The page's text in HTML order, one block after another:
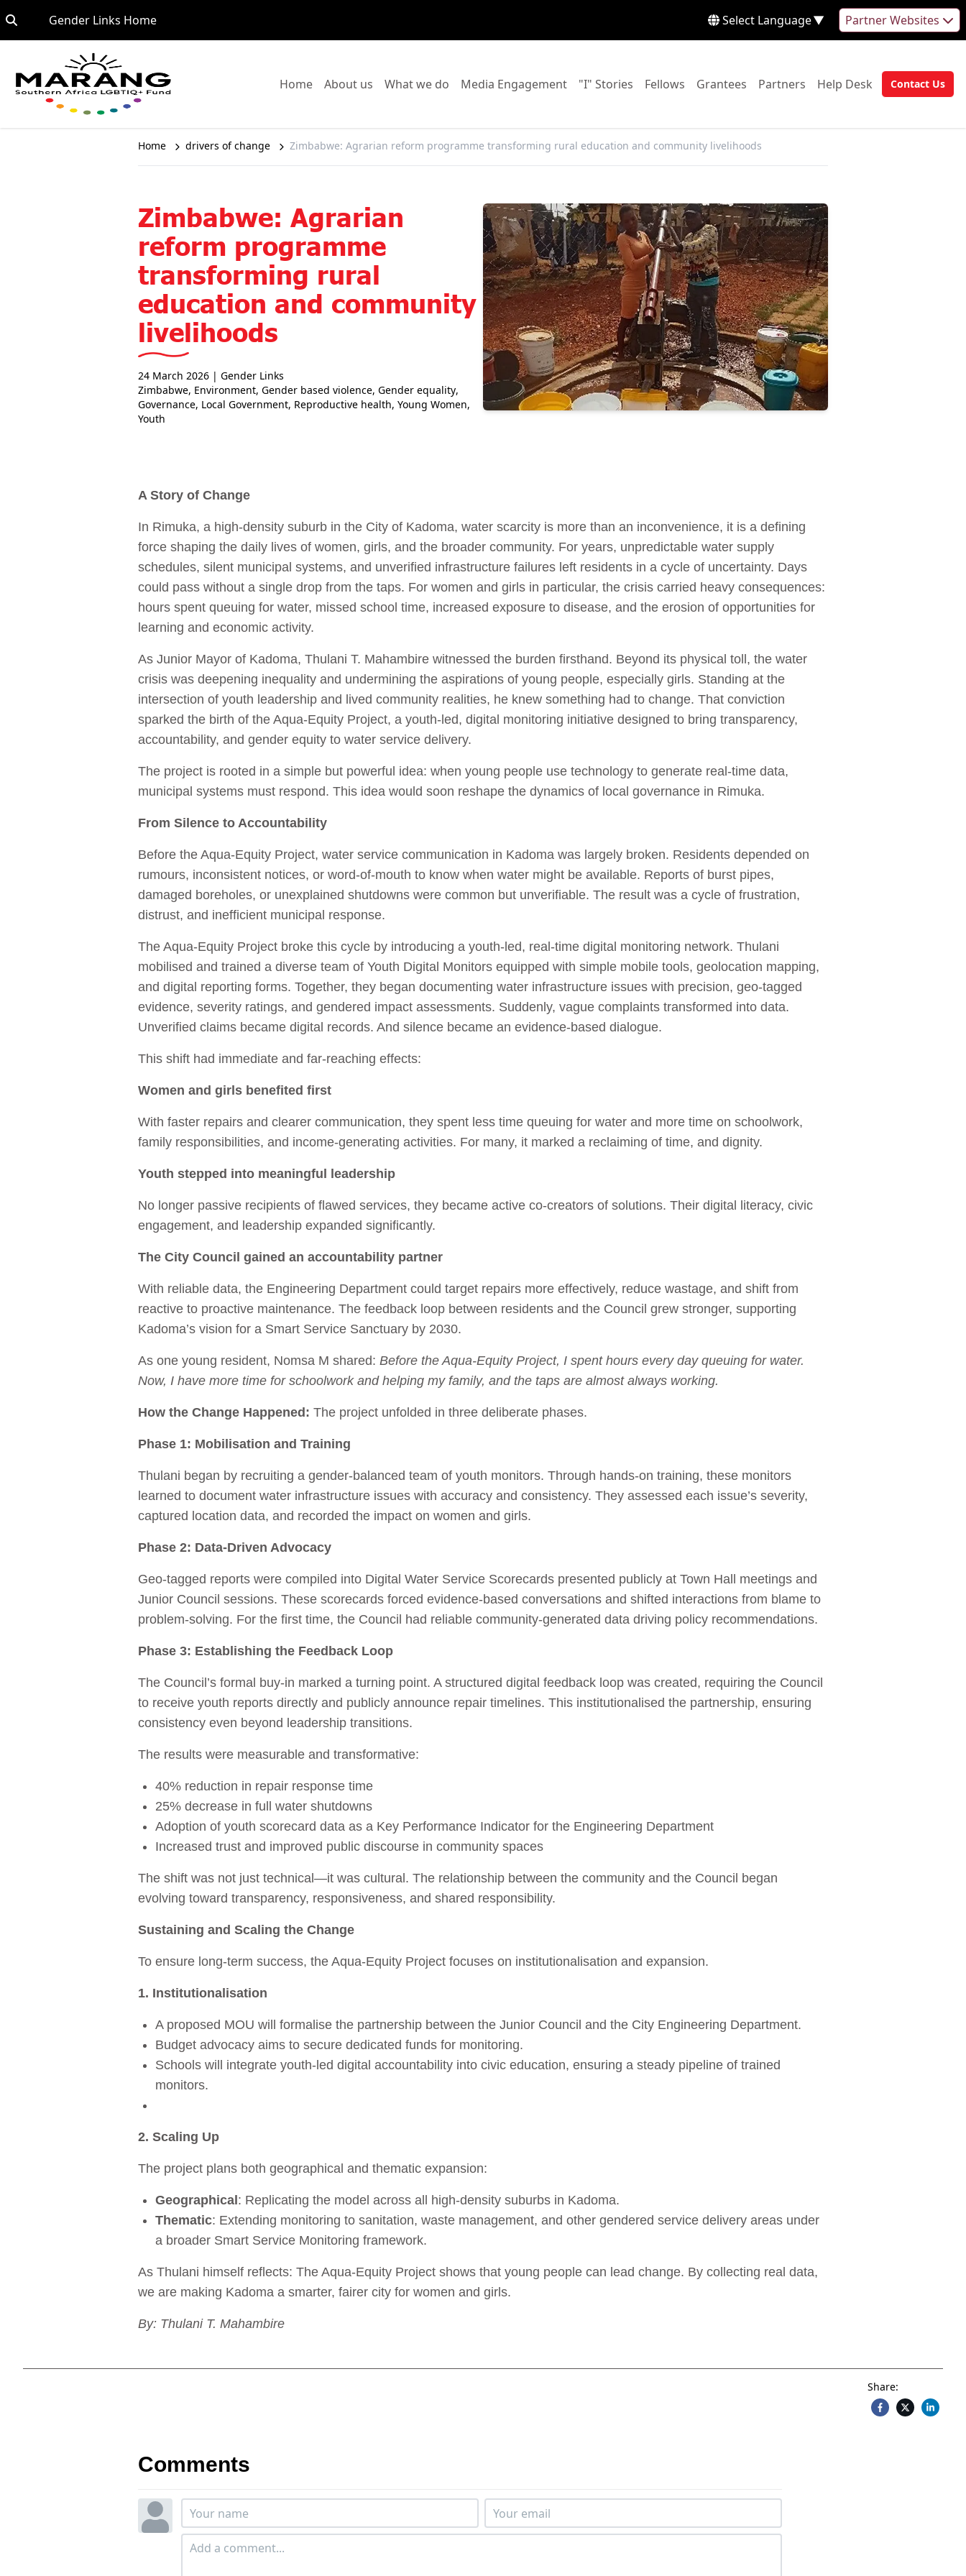
Gender Links HomeGo to: Select Language▼ Partner Websites
HomeGo to:
About us Go to:
What we do Go to:
Media EngagementGo to:
"I" Stories Go to:
Fellows Go to:
Grantees Go to:
Partners Go to:
Help Desk Go to:Go to:
Contact Us
Home drivers of change Zimbabwe: Agrarian reform programme transforming rural education and community livelihoods
Zimbabwe: Agrarian
reform programme
transforming rural
education and community
livelihoods
24 March 2026 | Gender Links
Zimbabwe, Environment, Gender based violence, Gender equality,
Governance, Local Government, Reproductive health, Young Women,
Youth
A Story of Change
In Rimuka, a high‑density suburb in the City of Kadoma, water scarcity is more than an inconvenience, it is a defining
force shaping the daily lives of women, girls, and the broader community. For years, unpredictable water supply
schedules, silent municipal systems, and unverified infrastructure failures left residents in a cycle of uncertainty. Days
could pass without a single drop from the taps. For women and girls in particular, the crisis carried heavy consequences:
hours spent queuing for water, missed school time, increased exposure to disease, and the erosion of opportunities for
learning and economic activity.
As Junior Mayor of Kadoma, Thulani T. Mahambire witnessed the burden firsthand. Beyond its physical toll, the water
crisis was deepening inequality and undermining the aspirations of young people, especially girls. Standing at the
intersection of youth leadership and lived community realities, he knew something had to change. That conviction
sparked the birth of the Aqua‑Equity Project, a youth‑led, digital monitoring initiative designed to bring transparency,
accountability, and gender equity to water service delivery.
The project is rooted in a simple but powerful idea: when young people use technology to generate real‑time data,
municipal systems must respond. This idea would soon reshape the dynamics of local governance in Rimuka.
From Silence to Accountability
Before the Aqua‑Equity Project, water service communication in Kadoma was largely broken. Residents depended on
rumours, inconsistent notices, or word‑of‑mouth to know when water might be available. Reports of burst pipes,
damaged boreholes, or unexplained shutdowns were common but unverifiable. The result was a cycle of frustration,
distrust, and inefficient municipal response.
The Aqua‑Equity Project broke this cycle by introducing a youth-led, real-time digital monitoring network. Thulani
mobilised and trained a diverse team of Youth Digital Monitors equipped with simple mobile tools, geolocation mapping,
and digital reporting forms. Together, they began documenting water infrastructure issues with precision, geo‑tagged
evidence, severity ratings, and gendered impact assessments. Suddenly, vague complaints transformed into data.
Unverified claims became digital records. And silence became an evidence-based dialogue.
This shift had immediate and far‑reaching effects:
Women and girls benefited first
With faster repairs and clearer communication, they spent less time queuing for water and more time on schoolwork,
family responsibilities, and income‑generating activities. For many, it marked a reclaiming of time, and dignity.
Youth stepped into meaningful leadership
No longer passive recipients of flawed services, they became active co‑creators of solutions. Their digital literacy, civic
engagement, and leadership expanded significantly.
The City Council gained an accountability partner
With reliable data, the Engineering Department could target repairs more effectively, reduce wastage, and shift from
reactive to proactive maintenance. The feedback loop between residents and the Council grew stronger, supporting
Kadoma’s vision for a Smart Service Sanctuary by 2030.
As one young resident, Nomsa M shared: Before the Aqua‑Equity Project, I spent hours every day queuing for water.
Now, I have more time for schoolwork and helping my family, and the taps are almost always working.
How the Change Happened: The project unfolded in three deliberate phases.
Phase 1: Mobilisation and Training
Thulani began by recruiting a gender-balanced team of youth monitors. Through hands‑on training, these monitors
learned to document water infrastructure issues with accuracy and consistency. They assessed each issue’s severity,
captured location data, and recorded the impact on women and girls.
Phase 2: Data‑Driven Advocacy
Geo‑tagged reports were compiled into Digital Water Service Scorecards presented publicly at Town Hall meetings and
Junior Council sessions. These scorecards forced evidence-based conversations and shifted interactions from blame to
problem‑solving. For the first time, the Council had reliable community‑generated data driving policy recommendations.
Phase 3: Establishing the Feedback Loop
The Council’s formal buy‑in marked a turning point. A structured digital feedback loop was created, requiring the Council
to receive youth reports directly and publicly announce repair timelines. This institutionalised the partnership, ensuring
consistency even beyond leadership transitions.
The results were measurable and transformative:
40% reduction in repair response time
25% decrease in full water shutdowns
Adoption of youth scorecard data as a Key Performance Indicator for the Engineering Department
Increased trust and improved public discourse in community spaces
The shift was not just technical—it was cultural. The relationship between the community and the Council began
evolving toward transparency, responsiveness, and shared responsibility.
Sustaining and Scaling the Change
To ensure long‑term success, the Aqua‑Equity Project focuses on institutionalisation and expansion.
1. Institutionalisation
A proposed MOU will formalise the partnership between the Junior Council and the City Engineering Department.
Budget advocacy aims to secure dedicated funds for monitoring.
Schools will integrate youth‑led digital accountability into civic education, ensuring a steady pipeline of trained
monitors.
2. Scaling Up
The project plans both geographical and thematic expansion:
Geographical : Replicating the model across all high‑density suburbs in Kadoma.
Thematic: Extending monitoring to sanitation, waste management, and other gendered service delivery areas under
a broader Smart Service Monitoring framework.
As Thulani himself reflects: The Aqua‑Equity Project shows that young people can lead change. By collecting real data,
we are making Kadoma a smarter, fairer city for women and girls.
By: Thulani T. Mahambire
Share:
Comments